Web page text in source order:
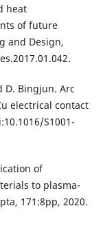
heat
of future
and Design,
D. Bingjun. Arc
electrical contact
S1001-
of
to plasma-
171:8pp, 2020.